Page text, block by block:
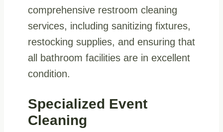
comprehensive restroom cleaning
services, including sanitizing fixtures,
restocking supplies, and ensuring that
all bathroom facilities are in excellent
condition.
Specialized Event
Cleaning